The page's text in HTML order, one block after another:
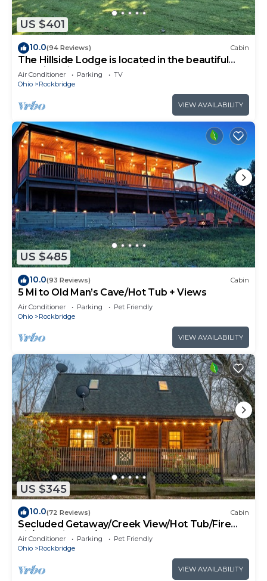
US $401
10.0(94 Reviews) Cabin
The Hillside Lodge is located in the beautiful
Hocking Hills region of Ohio!
Air Conditioner Parking
TV
Ohio
Rockbridge
VIEW AVAILABILITY
US $485
10.0(93 Reviews) Cabin
5 Mi to Old Man’s Cave/Hot Tub + Views
Air Conditioner Parking
Pet Friendly
Ohio
Rockbridge
VIEW AVAILABILITY
US $345
10.0(72 Reviews) Cabin
Secluded Getaway/Creek View/Hot Tub/Fire
pit/Pet Friendly!/Heart of HK
Air Conditioner Parking
Pet Friendly
Ohio
Rockbridge
VIEW AVAILABILITY